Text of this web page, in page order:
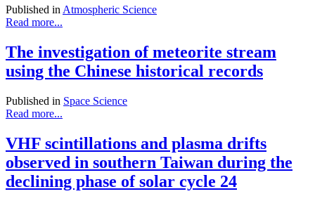
Published in Atmospheric Science
Read more...
The investigation of meteorite stream
using the Chinese historical records
Published in Space Science
Read more...
VHF scintillations and plasma drifts
observed in southern Taiwan during the
declining phase of solar cycle 24